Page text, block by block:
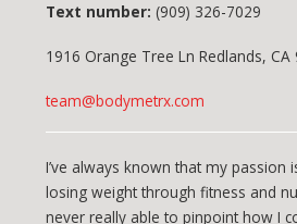
Text number: (909) 326-7029
1916 Orange Tree Ln Redlands, CA
team@bodymetrx.com
I’ve always known that my passion
losing weight through fitness and
never really able to pinpoint how I